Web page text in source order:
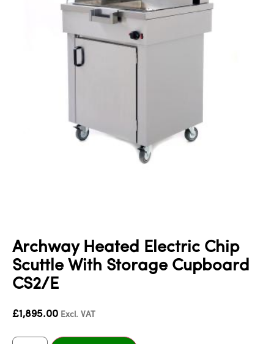
Archway Heated Electric Chip
Scuttle With Storage Cupboard
CS2/E
£1,895.00 Excl. VAT